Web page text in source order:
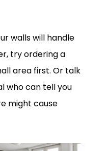
walls will handle
try ordering a
area first. Or talk
who can tell you
might cause